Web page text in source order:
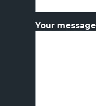
Your message